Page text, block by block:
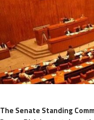
The Senate Standing